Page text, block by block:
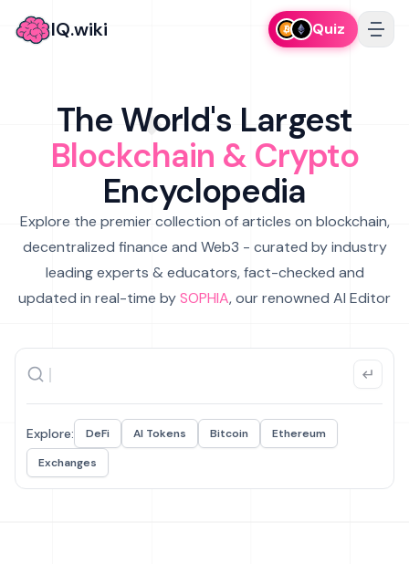
IQ.wiki Quiz
The World's Largest
Blockchain & Crypto
Encyclopedia
Explore the premier collection of articles on blockchain,
decentralized finance and Web3 - curated by industry
leading experts & educators, fact-checked and
updated in real-time bySOPHIA, our renowned AI Editor
Explore: DeFi AI Tokens Bitcoin
Ethereum
Exchanges